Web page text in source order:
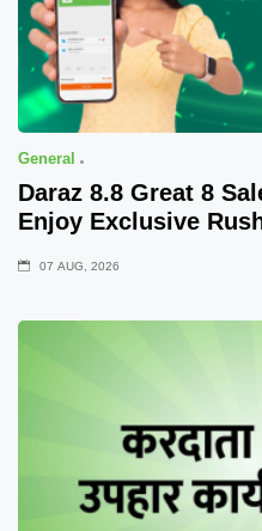
General
Daraz 8.8 Great 8
Enjoy Exclusive
07 AUG, 2026